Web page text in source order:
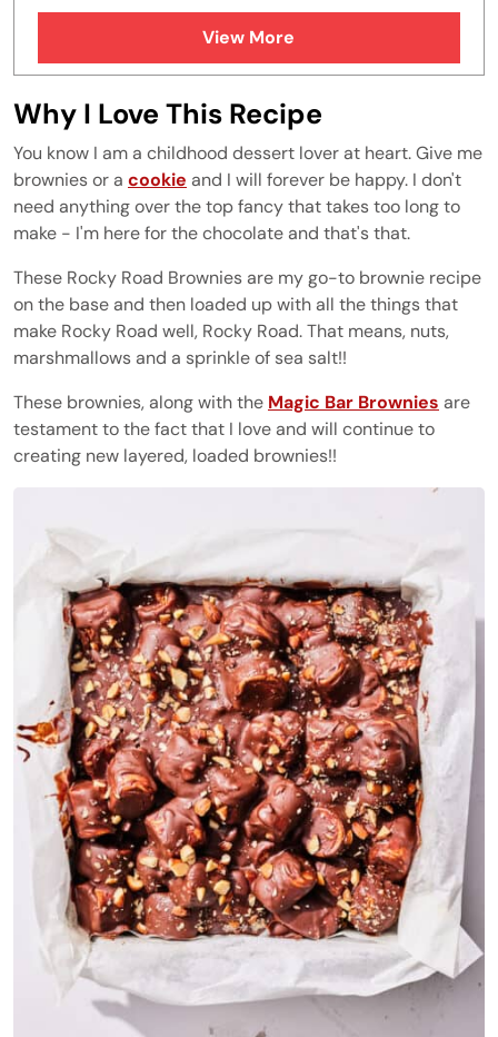
FAQ's
How do you make Rocky Road Brownies
How to cut Rocky Road Brownies?
View More
Why I Love This Recipe
You know I am a childhood dessert lover at heart. Give me
brownies or a cookie and I will forever be happy. I don't
need anything over the top fancy that takes too long to
make - I'm here for the chocolate and that's that.
These Rocky Road Brownies are my go-to brownie recipe
on the base and then loaded up with all the things that
make Rocky Road well, Rocky Road. That means, nuts,
marshmallows and a sprinkle of sea salt!!
These brownies, along with the Magic Bar Brownies are
testament to the fact that I love and will continue to
creating new layered, loaded brownies!!